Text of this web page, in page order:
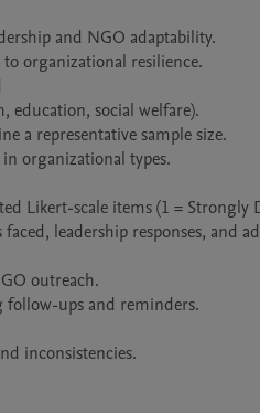
and NGO adaptability.
organizational resilience.
education, social welfare).
a representative sample size.
organizational types.
Likert-scale items (1 = Strongly
leadership responses, and
outreach.
follow-ups and reminders.
inconsistencies.